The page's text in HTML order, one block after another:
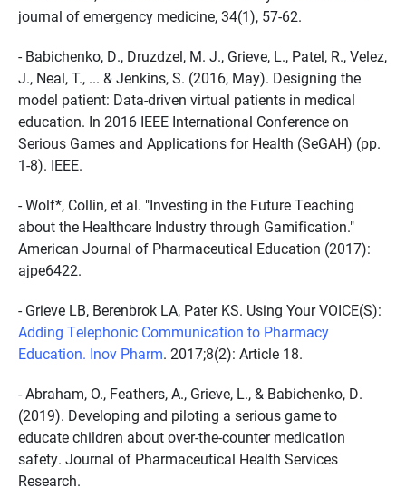
journal of emergency medicine, 34(1), 57-62.
- Babichenko, D., Druzdzel, M. J., Grieve, L., Patel, R., Velez,
J., Neal, T., ... & Jenkins, S. (2016, May). Designing the
model patient: Data-driven virtual patients in medical
education. In 2016 IEEE International Conference on
Serious Games and Applications for Health (SeGAH) (pp.
1-8). IEEE.
- Wolf*, Collin, et al. "Investing in the Future Teaching
about the Healthcare Industry through Gamification."
American Journal of Pharmaceutical Education (2017):
ajpe6422.
- Grieve LB, Berenbrok LA, Pater KS. Using Your VOICE(S):
Adding Telephonic Communication to Pharmacy
Education. Inov Pharm. 2017;8(2): Article 18.
- Abraham, O., Feathers, A., Grieve, L., & Babichenko, D.
(2019). Developing and piloting a serious game to
educate children about over-the-counter medication
safety. Journal of Pharmaceutical Health Services
Research.